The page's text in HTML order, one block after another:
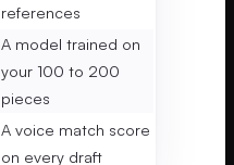
references
A model trained on
your 100 to 200
pieces
A voice match score
on every draft